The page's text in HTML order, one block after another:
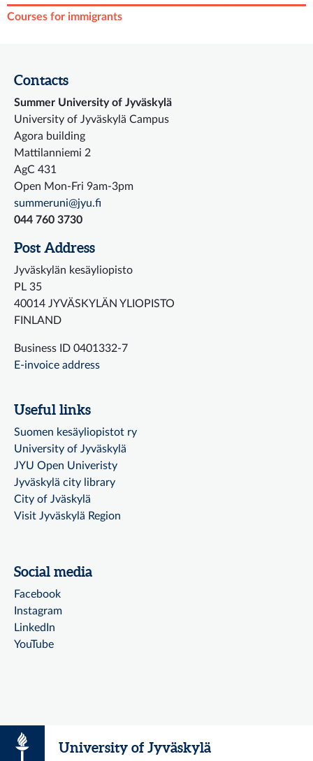
Courses for immigrants
Contacts
Summer University of Jyväskylä
University of Jyväskylä Campus
Agora building
Mattilanniemi 2
AgC 431
Open Mon-Fri 9am-3pm
summeruni@jyu.fi
044 760 3730
Post Address
Jyväskylän kesäyliopisto
PL 35
40014 JYVÄSKYLÄN YLIOPISTO
FINLAND
Business ID 0401332-7
E-invoice address
Useful links
Suomen kesäyliopistot ry
University of Jyväskylä
JYU Open Univeristy
Jyväskylä city library
City of Jväskylä
Visit Jyväskylä Region
Social media
Facebook
Instagram
LinkedIn
YouTube
University of Jyväskylä